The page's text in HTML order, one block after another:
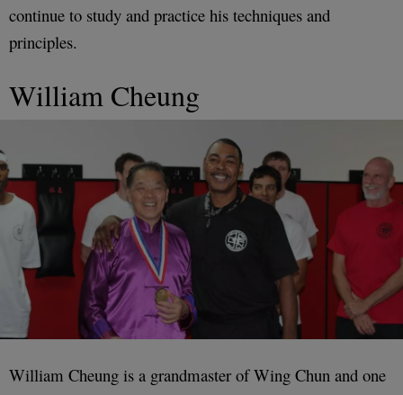
continue to study and practice his techniques and
principles.
William Cheung
William Cheung is a grandmaster of Wing Chun and one